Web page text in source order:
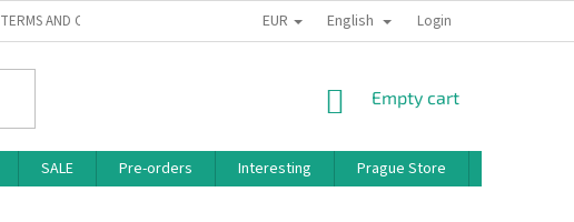
TERMS AND CONDITIONS PRIVACY POLICY BONUS PROGRAM
EUR English Login
SHOPPING
Empty cart
SALE Pre-orders Interesting Prague Store